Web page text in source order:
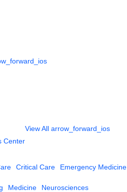
Center
View All arrow_forward_ios
Critical Care Emergency Medicine
Medicine Neurosciences